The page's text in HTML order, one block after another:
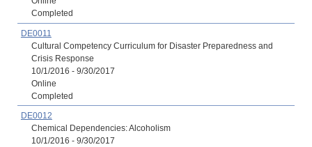
Completed
DE0011
Cultural Competency Curriculum for Disaster Preparedness and
Crisis Response
10/1/2016 - 9/30/2017
Online
Completed
DE0012
Chemical Dependencies: Alcoholism
10/1/2016 - 9/30/2017